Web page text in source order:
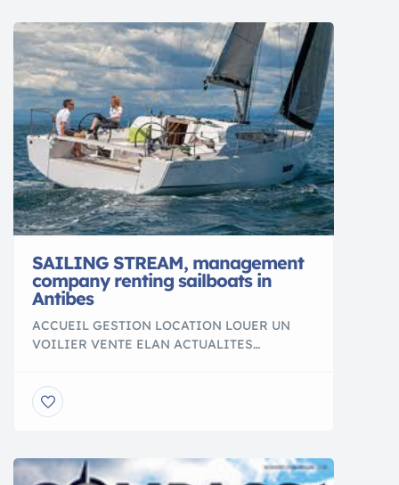
tacomarine.com features the latest TACO
product innovations, […]
SAILING STREAM, management
company renting sailboats in
Antibes
ACCUEIL GESTION LOCATION LOUER UN
VOILIER VENTE ELAN ACTUALITES
bateaux à Antibes, Sailing Stream GESTION
LOCATION LOUER UN VOILIER VENTE
marins : où que se portent leurs yeux, partout
c’est immense” Christian BOBIN Sailing